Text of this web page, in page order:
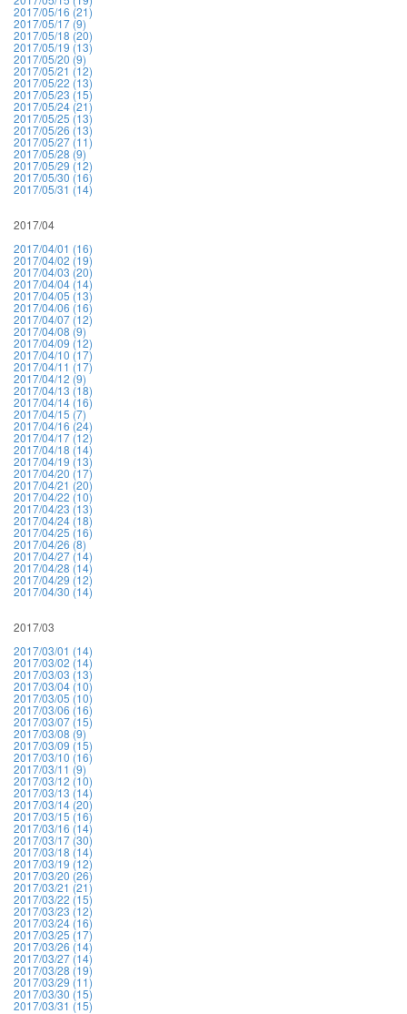
2017/05/16 (21)
2017/05/17 (9)
2017/05/18 (20)
2017/05/19 (13)
2017/05/20 (9)
2017/05/21 (12)
2017/05/22 (13)
2017/05/23 (15)
2017/05/24 (21)
2017/05/25 (13)
2017/05/26 (13)
2017/05/27 (11)
2017/05/28 (9)
2017/05/29 (12)
2017/05/30 (16)
2017/05/31 (14)
2017/04
2017/04/01 (16)
2017/04/02 (19)
2017/04/03 (20)
2017/04/04 (14)
2017/04/05 (13)
2017/04/06 (16)
2017/04/07 (12)
2017/04/08 (9)
2017/04/09 (12)
2017/04/10 (17)
2017/04/11 (17)
2017/04/12 (9)
2017/04/13 (18)
2017/04/14 (16)
2017/04/15 (7)
2017/04/16 (24)
2017/04/17 (12)
2017/04/18 (14)
2017/04/19 (13)
2017/04/20 (17)
2017/04/21 (20)
2017/04/22 (10)
2017/04/23 (13)
2017/04/24 (18)
2017/04/25 (16)
2017/04/26 (8)
2017/04/27 (14)
2017/04/28 (14)
2017/04/29 (12)
2017/04/30 (14)
2017/03
2017/03/01 (14)
2017/03/02 (14)
2017/03/03 (13)
2017/03/04 (10)
2017/03/05 (10)
2017/03/06 (16)
2017/03/07 (15)
2017/03/08 (9)
2017/03/09 (15)
2017/03/10 (16)
2017/03/11 (9)
2017/03/12 (10)
2017/03/13 (14)
2017/03/14 (20)
2017/03/15 (16)
2017/03/16 (14)
2017/03/17 (30)
2017/03/18 (14)
2017/03/19 (12)
2017/03/20 (26)
2017/03/21 (21)
2017/03/22 (15)
2017/03/23 (12)
2017/03/24 (16)
2017/03/25 (17)
2017/03/26 (14)
2017/03/27 (14)
2017/03/28 (19)
2017/03/29 (11)
2017/03/30 (15)
2017/03/31 (15)